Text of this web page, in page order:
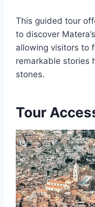
This guided tour
to discover Matera’s
allowing visitors to
remarkable stories
stones.
Tour